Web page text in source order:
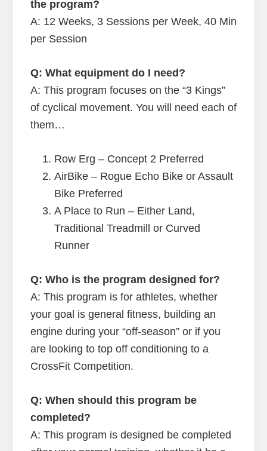
the program?
A: 12 Weeks, 3 Sessions per Week, 40 Min
per Session
Q: What equipment do I need?
A: This program focuses on the “3 Kings”
of cyclical movement. You will need each of
them…
Row Erg – Concept 2 Preferred
AirBike – Rogue Echo Bike or Assault
Bike Preferred
A Place to Run – Either Land,
Traditional Treadmill or Curved
Runner
Q: Who is the program designed for?
A: This program is for athletes, whether
your goal is general fitness, building an
engine during your “off-season” or if you
are looking to top off conditioning to a
CrossFit Competition.
Q: When should this program be
completed?
A: This program is designed be completed